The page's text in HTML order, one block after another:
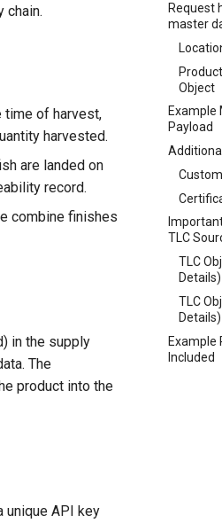
Request
master
Object
Example
Payload
TLC
TLC
Details)
TLC
Details)
Example
Included
chain.
time of harvest,
harvested.
are landed on
record.
combine finishes
in the supply
The
product into the
unique API key